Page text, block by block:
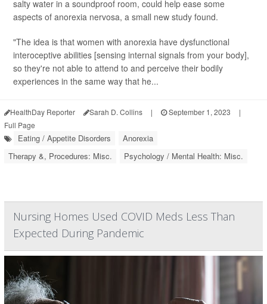
salty water in a soundproof room, could help ease some
aspects of anorexia nervosa, a small new study found.
"The idea is that women with anorexia have dysfunctional
interoceptive abilities [sensing internal signals from your body],
so they're not able to attend to and perceive their bodily
experiences in the same way that he...
HealthDay Reporter Sarah D. Collins | September 1, 2023
|
Full Page
Eating / Appetite Disorders
Anorexia
Therapy &, Procedures: Misc.
Psychology / Mental Health: Misc.
Nursing Homes Used COVID Meds Less Than
Expected During Pandemic